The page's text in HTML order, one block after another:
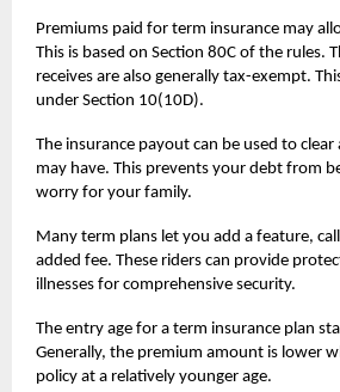
Premiums paid for term insurance may
This is based on Section 80C of the rules.
receives are also generally tax-exempt.
under Section 10(10D).
The insurance payout can be used to
may have. This prevents your debt from
worry for your family.
Many term plans let you add a feature,
added fee. These riders can provide
illnesses for comprehensive security.
The entry age for a term insurance plan
Generally, the premium amount is lower
policy at a relatively younger age.